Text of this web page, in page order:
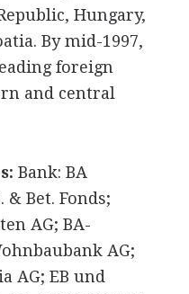
Hungary,
By mid-1997,
foreign
and central
Bank: BA
Bet. Fonds;
AG; BA-
AG;
AG; EB und